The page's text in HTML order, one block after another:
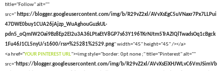
title="Follow" alt=""
src=" https://blogger.googleusercontent.com/img/b/R29vZ2xl/AVvXsEgC5uVNaxr7Px7LLPui
47DWE0buy1CUA26jAjzp_WuAghouGuzkUL-
pdn5_oQmIW2Oai9Bz8Ep2EI2u3A36LPtaEtV8GP7s63Y196TKrNJtm5TrAZIQlTwadsOq1cBgck
1Fu46J1CL5nyU/s1600/rss+%25281%2529.png" width="45" height="45" /></a>
<a href="YOUR PINTEREST URL"><img style="border: 0pt none ;" title="Pinterest" alt=""
src="https://blogger.googleusercontent.com/img/b/R29vZ2xl/AVvXsEiXHJWLvC6VmJSimVb